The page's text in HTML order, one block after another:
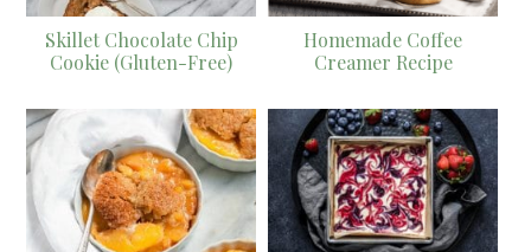
Skillet Chocolate Chip
Cookie (Gluten-Free)
Homemade Coffee
Creamer Recipe